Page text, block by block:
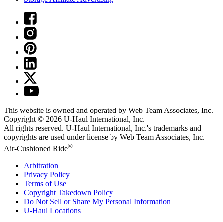
This website is owned and operated by Web Team Associates, Inc.
Copyright © 2026 U-Haul International, Inc.
All rights reserved. U-Haul International, Inc.'s trademarks and
copyrights are used under license by Web Team Associates, Inc.
Air-Cushioned Ride®
Arbitration
Privacy Policy
Terms of Use
Copyright Takedown Policy
Do Not Sell or Share My Personal Information
U-Haul Locations